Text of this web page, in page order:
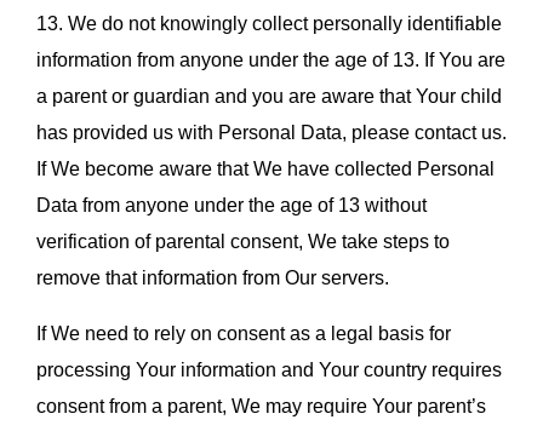
13. We do not knowingly collect personally identifiable
information from anyone under the age of 13. If You are
a parent or guardian and you are aware that Your child
has provided us with Personal Data, please contact us.
If We become aware that We have collected Personal
Data from anyone under the age of 13 without
verification of parental consent, We take steps to
remove that information from Our servers.
If We need to rely on consent as a legal basis for
processing Your information and Your country requires
consent from a parent, We may require Your parent’s